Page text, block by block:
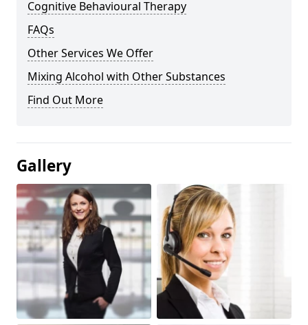
Cognitive Behavioural Therapy
FAQs
Other Services We Offer
Mixing Alcohol with Other Substances
Find Out More
Gallery